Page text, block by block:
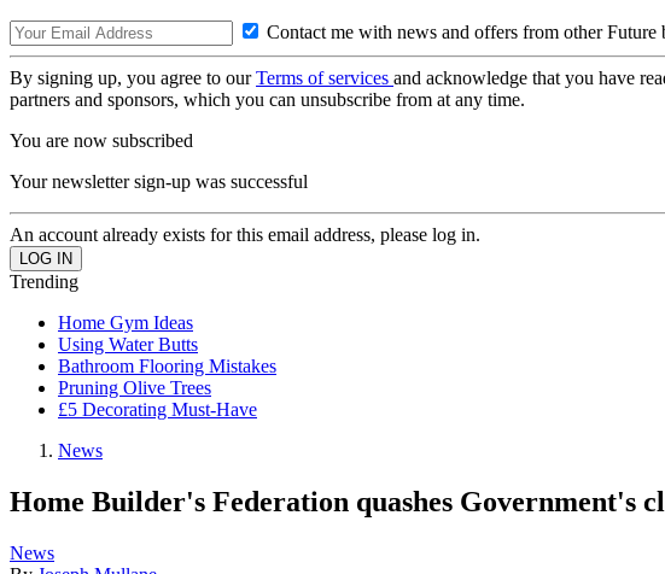
Contact me with news and offers from other Future
By signing up, you agree to ourTerms of services and acknowledge that you have
partners and sponsors, which you can unsubscribe from at any time.
You are now subscribed
Your newsletter sign-up was successful
An account already exists for this email address, please log in.
Trending
Home Gym Ideas
Using Water Butts
Bathroom Flooring Mistakes
Pruning Olive Trees
£5 Decorating Must-Have
News
Home Builder's Federation quashes Government's
News